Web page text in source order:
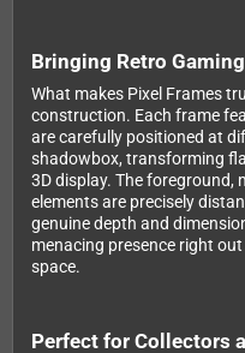
Bringing Retro
What makes Pixel Frames
construction. Each frame
are carefully positioned at
shadowbox, transforming
3D display. The foreground,
elements are precisely
genuine depth and
menacing presence right
space.
Perfect for Collectors